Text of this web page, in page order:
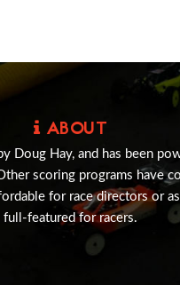
ABOUT
Doug Hay, and has been
scoring programs have
for race directors or
full-featured for racers.